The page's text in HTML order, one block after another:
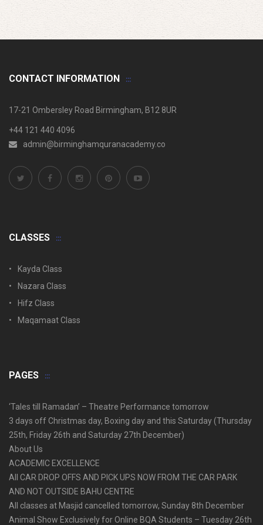
CONTACT INFORMATION
17-21 Ombersley Road Birmingham, B12 8UR
+44 121 440 4096
admin@birminghamquranacademy.co
CLASSES
Kayda Class
Nazara Class
Hifz Class
Maqamaat Class
PAGES
‘Tales till Ramadan’ – Theatre Performance tomorrow
3 days off Christmas day, Boxing day and this Saturday (Thursday
25th, Friday 26th and Saturday 27th December)
About Us
ACADEMIC EXCELLENCE
All CAR DROP OFFS AND PICK UPS NOW FROM THE CAR PARK
AND NOT OUTSIDE BAHU CENTRE
All classes at Masjid cancelled tomorrow, Sunday 8th December
Animal Show Exclusively for Online BQA Students – Tuesday 26th